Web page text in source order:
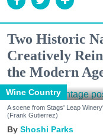
Two Historic
Creatively
the Modern
Wine Country
A scene from Stags' Leap
(Frank Gutierrez)
Shoshi Parks